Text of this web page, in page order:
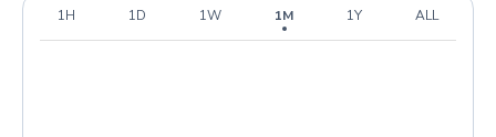
1H 1D 1W 1M 1Y ALL